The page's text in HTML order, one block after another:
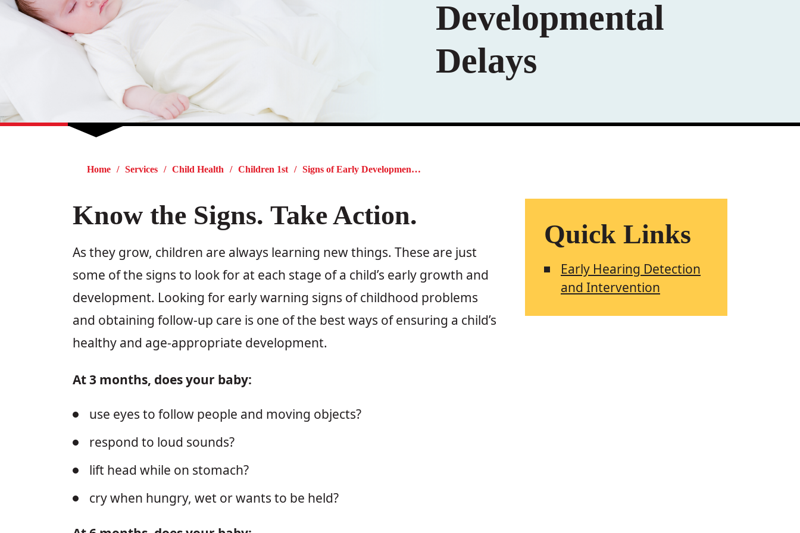
Developmental
Delays
Home Services Child Health Children 1st Signs of Early Developmental Delays
Know the Signs. Take Action.
As they grow, children are always learning new things. These are just
some of the signs to look for at each stage of a child’s early growth and
development. Looking for early warning signs of childhood problems
and obtaining follow-up care is one of the best ways of ensuring a child’s
healthy and age-appropriate development.
At 3 months, does your baby:
use eyes to follow people and moving objects?
respond to loud sounds?
lift head while on stomach?
cry when hungry, wet or wants to be held?
Quick Links
Early Hearing Detection
and Intervention